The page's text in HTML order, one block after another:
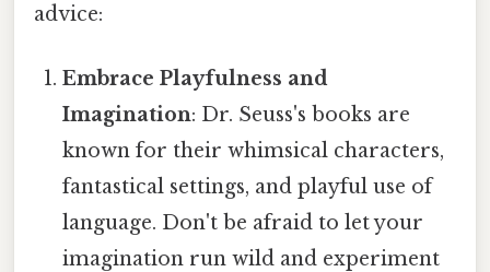
advice:
Embrace Playfulness and
Imagination: Dr. Seuss's books are
known for their whimsical characters,
fantastical settings, and playful use of
language. Don't be afraid to let your
imagination run wild and experiment